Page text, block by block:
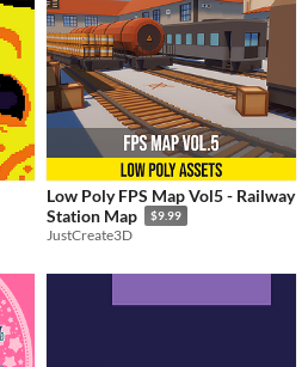
Low Poly FPS Map Vol5 - Railway
Station Map
$9.99
JustCreate3D